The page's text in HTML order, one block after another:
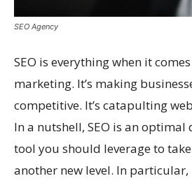
SEO Agency
SEO is everything when it
marketing. It’s making
competitive. It’s catapulting
In a nutshell, SEO is an
tool you should leverage to
another new level. In